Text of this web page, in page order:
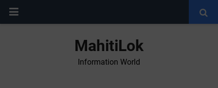
MahitiLok
Information World